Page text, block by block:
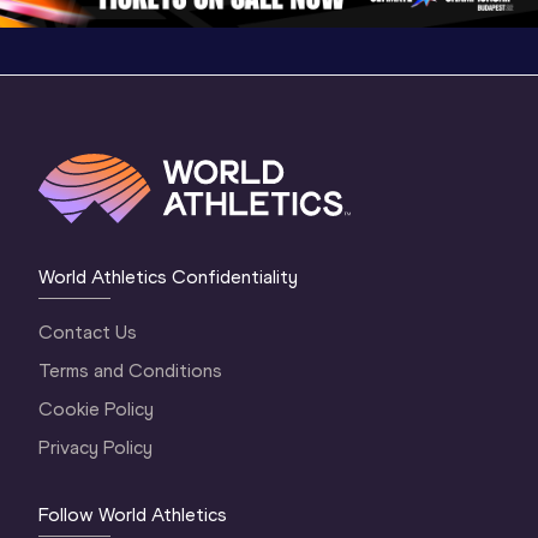
World Athletics Confidentiality
Contact Us
Terms and Conditions
Cookie Policy
Privacy Policy
Follow World Athletics